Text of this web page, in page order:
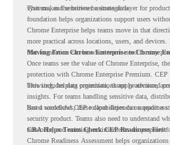
systems, and sensitive business data.
That makes the browser a strategic layer for
foundation helps organizations support users
Chrome Enterprise helps teams move in that
more practical across locations, users, and
that foundation can be when teams need to stay
Moving From Chrome Enterprise to Chrome
Once teams see the value of Chrome Enterprise,
protection with Chrome Enterprise Premium. CEP
browsing, helping organizations apply advanced
This includes data protection, threat protection,
insights. For teams handling sensitive data,
based workflows, these capabilities can support a
But a successful CEP rollout depends on
security product. Teams also need to understand
networks, and existing environments are prepared
CRA Helps Teams Check CEP Readiness First
Chrome Readiness Assessment helps